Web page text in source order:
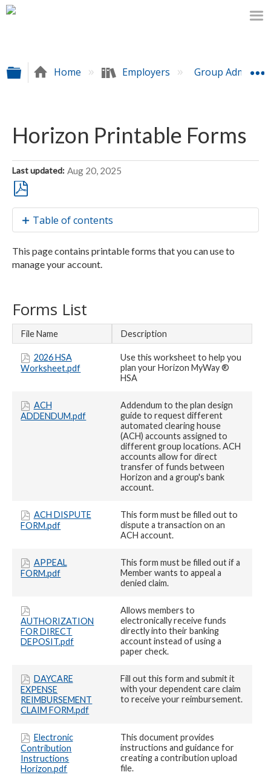
Expand/collapse global hierarchy
Home Employers Group
Horizon Printable Forms
Last updated Aug 20, 2025
Save
as
PDF
Table of contents
List
This page contains printable forms that you can use to
manage your account.
Forms List
File Name Description
2026 HSA
Worksheet.pdf
Use this worksheet to help you
plan your Horizon MyWay ®
HSA
ACH
ADDENDUM.pdf
Addendum to the plan design
guide to request different
automated clearing house
(ACH) accounts assigned to
different group locations. ACH
accounts allow for direct
transfer of funds between
Horizon and a group's bank
account.
ACH DISPUTE
FORM.pdf
This form must be filled out to
dispute a transaction on an
ACH account.
APPEAL
FORM.pdf
This form must be filled out if a
Member wants to appeal a
denied claim.
AUTHORIZATION
FOR DIRECT
DEPOSIT.pdf
Allows members to
electronically receive funds
directly into their banking
account instead of using a
paper check.
DAYCARE
EXPENSE
REIMBURSEMENT
CLAIM FORM.pdf
Fill out this form and submit it
with your dependent care claim
to receive your reimbursement.
Electronic
Contribution
Instructions
Horizon.pdf
This document provides
instructions and guidance for
creating a contribution upload
file.